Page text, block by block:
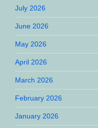
July 2026
June 2026
May 2026
April 2026
March 2026
February 2026
January 2026